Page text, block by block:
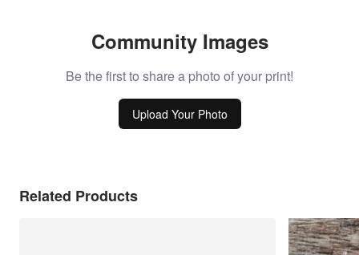
Community Images
Be the first to share a photo of your print!
Upload Your Photo
Related Products